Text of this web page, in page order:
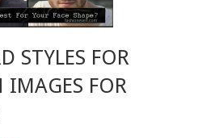
STYLES FOR
FOR